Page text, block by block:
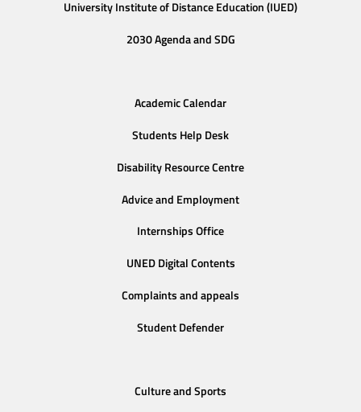
University Institute of Distance Education (IUED)
2030 Agenda and SDG
Academic Calendar
Students Help Desk
Disability Resource Centre
Advice and Employment
Internships Office
UNED Digital Contents
Complaints and appeals
Student Defender
Culture and Sports